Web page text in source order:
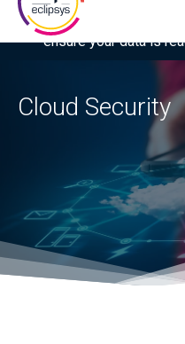
Download the latest
ensure your data is
Cloud Security